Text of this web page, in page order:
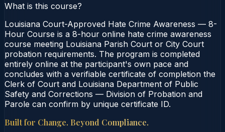
What is this course?
Louisiana Court-Approved Hate Crime Awareness — 8-
Hour Course is a 8-hour online hate crime awareness
course meeting Louisiana Parish Court or City Court
probation requirements. The program is completed
entirely online at the participant's own pace and
concludes with a verifiable certificate of completion the
Clerk of Court and Louisiana Department of Public
Safety and Corrections — Division of Probation and
Parole can confirm by unique certificate ID.
Built for Change. Beyond Compliance.